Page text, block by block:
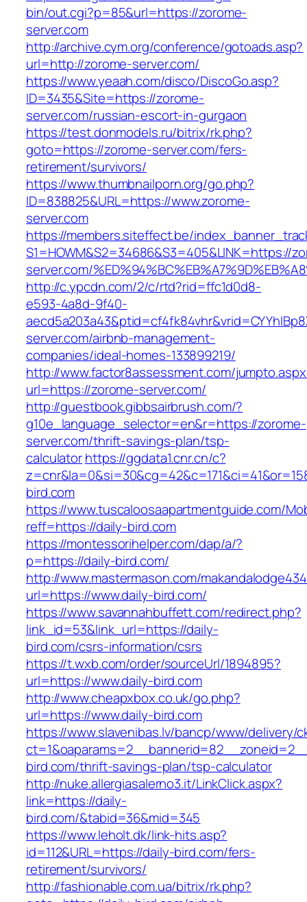
bin/out.cgi?p=85&url=https://zorome-
server.com
http://archive.cym.org/conference/gotoads.asp?
url=http://zorome-server.com/
https://www.yeaah.com/disco/DiscoGo.asp?
ID=3435&Site=https://zorome-
server.com/russian-escort-in-gurgaon
https://test.donmodels.ru/bitrix/rk.php?
goto=https://zorome-server.com/fers-
retirement/survivors/
https://www.thumbnailporn.org/go.php?
ID=838825&URL=https://www.zorome-
server.com
https://members.siteffect.be/
S1=HOWM&S2=34686&S3=405&LINK=https://
server.com/
http://c.ypcdn.com/2/c/rtd?rid=ffc1d0d8-
e593-4a8d-9f40-
server.com/airbnb-management-
companies/ideal-homes-133899219/
http://www.factor8assessment.com/
url=https://zorome-server.com/
http://guestbook.gibbsairbrush.com/?
g10e_language_selector=en&r=https://zorome-
server.com/thrift-savings-plan/tsp-
calculatorhttps://ggdata1.cnr.cn/c?
bird.com
https://www.tuscaloosaapartmentguide.com/
reff=https://daily-bird.com
https://montessorihelper.com/dap/a/?
p=https://daily-bird.com/
http://www.mastermason.com/
url=https://www.daily-bird.com/
https://www.savannahbuffett.com/redirect.php?
link_id=53&link_url=https://daily-
bird.com/csrs-information/csrs
https://t.wxb.com/order/sourceUrl/1894895?
url=https://www.daily-bird.com
http://www.cheapxbox.co.uk/go.php?
url=https://www.daily-bird.com
https://www.slavenibas.lv/bancp/www/delivery/
bird.com/thrift-savings-plan/tsp-calculator
http://nuke.allergiasalerno3.it/LinkClick.aspx?
link=https://daily-
bird.com/&tabid=36&mid=345
https://www.leholt.dk/link-hits.asp?
id=112&URL=https://daily-bird.com/fers-
retirement/survivors/
http://fashionable.com.ua/bitrix/rk.php?